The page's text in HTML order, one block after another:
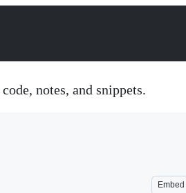
notes, and snippets.
Embed